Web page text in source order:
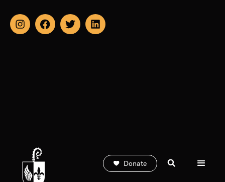
Subscribe